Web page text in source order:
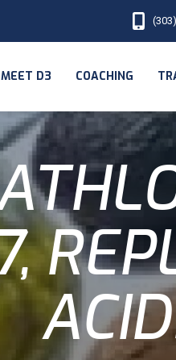
MEET D3 COACHING